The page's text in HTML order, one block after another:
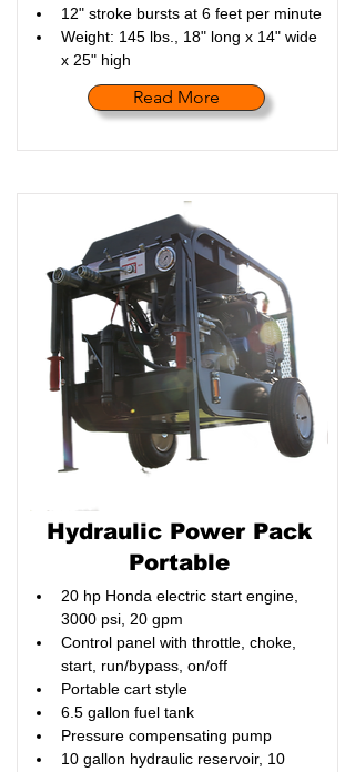
12" stroke bursts at 6 feet per minute
Weight: 145 lbs., 18" long x 14" wide
x 25" high
Read More
Hydraulic Power Pack
Portable
20 hp Honda electric start engine,
3000 psi, 20 gpm
Control panel with throttle, choke,
start, run/bypass, on/off
Portable cart style
6.5 gallon fuel tank
Pressure compensating pump
10 gallon hydraulic reservoir, 10